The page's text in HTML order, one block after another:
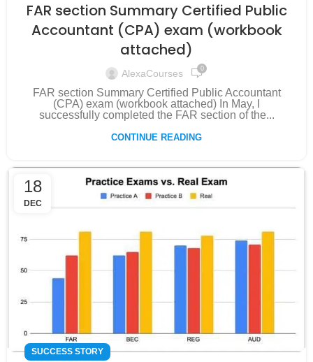
FAR section Summary Certified Public
Accountant (CPA) exam (workbook
attached)
AlexaCourses 0
FAR section Summary Certified Public Accountant
(CPA) exam (workbook attached) In May, I
successfully completed the FAR section of the...
CONTINUE READING
18
DEC
SUCCESS STORY